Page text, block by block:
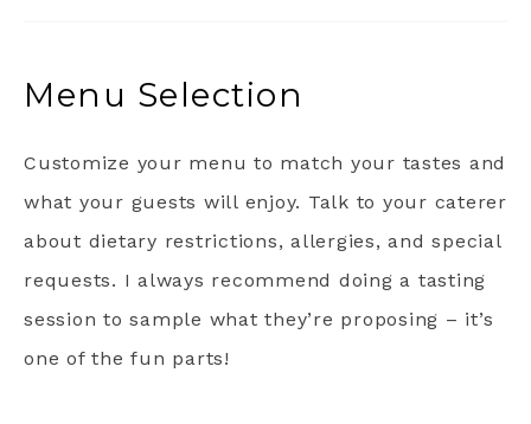
Menu Selection
Customize your menu to match your tastes and
what your guests will enjoy. Talk to your caterer
about dietary restrictions, allergies, and special
requests. I always recommend doing a tasting
session to sample what they’re proposing – it’s
one of the fun parts!